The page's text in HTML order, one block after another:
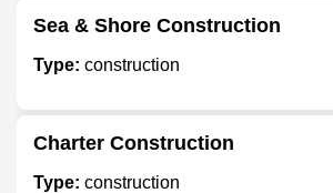
Sea & Shore Construction
Type: construction
Charter Construction
Type: construction